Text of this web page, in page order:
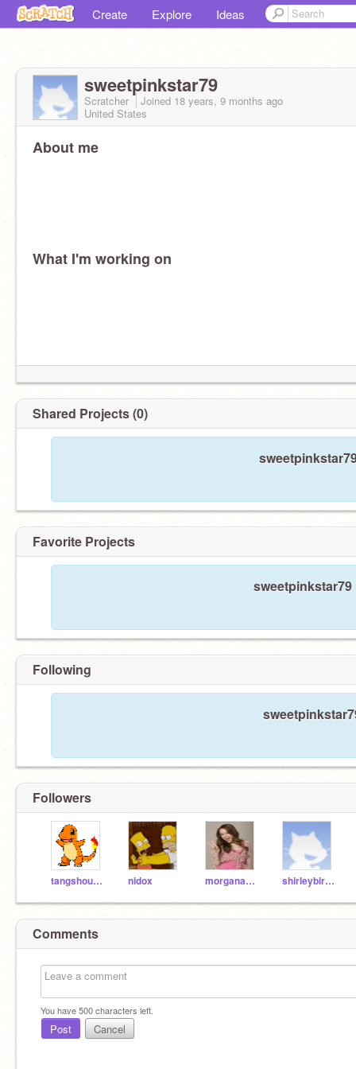
Create Explore Ideas
sweetpinkstar79
Scratcher Joined 18 years, 9 months ago
United States
About me
What I'm working on
Shared Projects (0)
Favorite Projects
Following
Followers
tangshouxin nidox morganabanana315 shirleybirley
Comments
You have500characters left.
Post Cancel